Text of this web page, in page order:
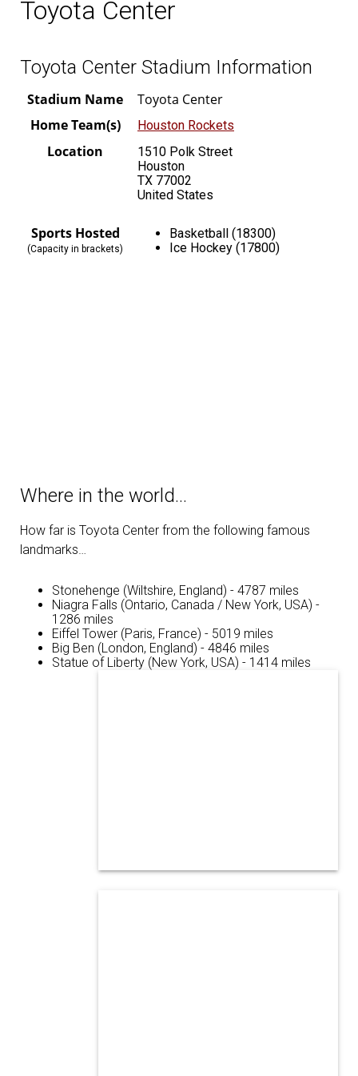
Toyota Center
Toyota Center Stadium Information
Stadium Name
Toyota Center
Home Team(s)
Houston Rockets
Location
1510 Polk Street
Houston
TX 77002
United States
Sports Hosted
(Capacity in brackets)
Basketball (18300)
Ice Hockey (17800)
Where in the world…
How far is Toyota Center from the following famous
landmarks…
Stonehenge (Wiltshire, England) - 4787 miles
Niagra Falls (Ontario, Canada / New York, USA) -
1286 miles
Eiffel Tower (Paris, France) - 5019 miles
Big Ben (London, England) - 4846 miles
Statue of Liberty (New York, USA) - 1414 miles